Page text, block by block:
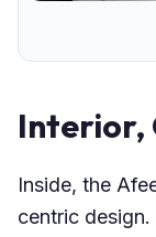
Interior,
Inside, the
centric design.